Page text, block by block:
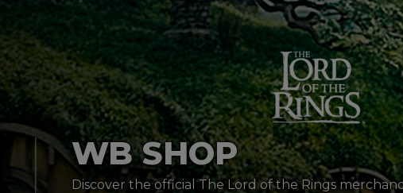
WB SHOP
Discover the official The Lord of the Rings